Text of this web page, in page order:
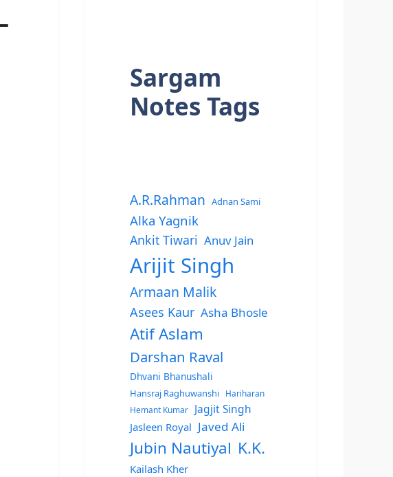
Sargam
Notes Tags
A.R.Rahman Adnan Sami
Alka Yagnik
Ankit Tiwari Anuv Jain
Arijit Singh
Armaan Malik
Asees Kaur Asha Bhosle
Atif Aslam
Darshan Raval
Dhvani Bhanushali
Hansraj Raghuwanshi
Hariharan
Hemant Kumar
Jagjit Singh
Jasleen Royal Javed Ali
Jubin Nautiyal K.K.
Kailash Kher